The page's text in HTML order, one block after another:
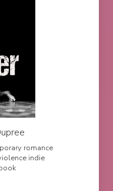
romance
indie